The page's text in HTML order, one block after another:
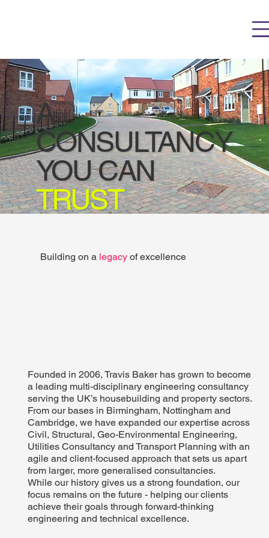
A
CONSULTANCY
YOU CAN
TRUST
Founded in 2006, Travis Baker has grown to become
a leading multi-disciplinary engineering consultancy
serving the UK’s housebuilding and property sectors.
From our bases in Birmingham, Nottingham and
Cambridge, we have expanded our expertise across
Civil, Structural, Geo-Environmental Engineering,
Utilities Consultancy and Transport Planning with an
agile and client-focused approach that sets us apart
from larger, more generalised consultancies.
While our history gives us a strong foundation, our
focus remains on the future - helping our clients
achieve their goals through forward-thinking
engineering and technical excellence.
Building on a legacy of excellence